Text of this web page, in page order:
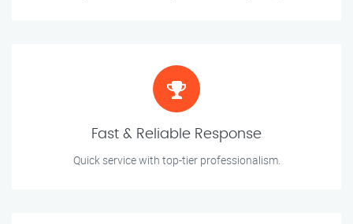
Fast & Reliable Response
Quick service with top-tier professionalism.